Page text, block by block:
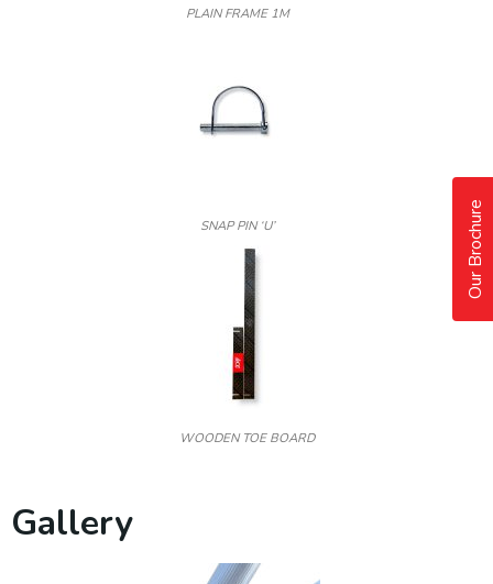
PLAIN FRAME 1M
SNAP PIN ‘U’
WOODEN TOE BOARD
Gallery
Our Brochure